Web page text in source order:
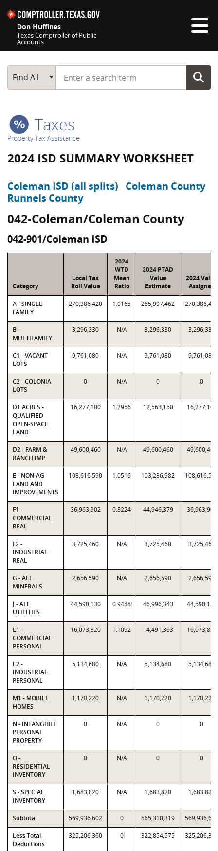
Don Huffines
Texas Comptroller of Public
Accounts
Main Search
Find All
Start typing a search term
Taxes
Property Tax Assistance
2024 ISD SUMMARY WORKSHEET
Coleman ISD (all splits)
Coleman County
Runnels County
042-Coleman/Coleman County
042-901/Coleman ISD
Category
Local Tax
Roll Value
2024
WTD
Mean
Ratio
2024 PTAD
Value
Estimate
2024 Value
Assigned
A - SINGLE-
FAMILY
270,386,420 1.0165 265,997,462 270,386,420
B -
MULTIFAMILY
3,296,330 N/A 3,296,330 3,296,330
C1 - VACANT
LOTS
9,761,080 N/A 9,761,080 9,761,080
C2 - COLONIA
LOTS
0 N/A 0 0
D1 ACRES -
QUALIFIED
OPEN-SPACE
LAND
16,277,100 1.2956 12,563,150 16,277,100
D2 - FARM &
RANCH IMP
49,600,460 N/A 49,600,460 49,600,460
E - NON-AG
LAND AND
IMPROVEMENTS
108,616,590 1.0516 103,286,982 108,616,590
F1 -
COMMERCIAL
REAL
36,963,902 0.8224 44,946,379 36,963,902
F2 -
INDUSTRIAL
REAL
3,725,460 N/A 3,725,460 3,725,460
G - ALL
MINERALS
2,656,590 N/A 2,656,590 2,656,590
J - ALL
UTILITIES
44,590,130 0.9488 46,996,343 44,590,130
L1 -
COMMERCIAL
PERSONAL
16,073,820 1.1092 14,491,363 16,073,820
L2 -
INDUSTRIAL
PERSONAL
5,134,680 N/A 5,134,680 5,134,680
M1 - MOBILE
HOMES
1,170,220 N/A 1,170,220 1,170,220
N - INTANGIBLE
PERSONAL
PROPERTY
0 N/A 0 0
O -
RESIDENTIAL
INVENTORY
0 N/A 0 0
S - SPECIAL
INVENTORY
1,683,820 N/A 1,683,820 1,683,820
Subtotal 569,936,602 0 565,310,319 569,936,602
Less Total
Deductions
325,206,360 0 322,854,575 325,206,360